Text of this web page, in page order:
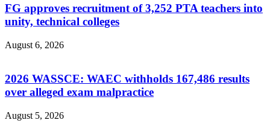
‎FG approves recruitment of 3,252 PTA teachers into
unity, technical colleges
August 6, 2026
2026 WASSCE: WAEC withholds 167,486 results
over alleged exam malpractice
August 5, 2026